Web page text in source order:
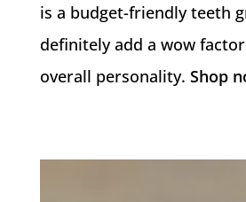
is a budget-friendly teeth
definitely add a wow
overall personality. Shop